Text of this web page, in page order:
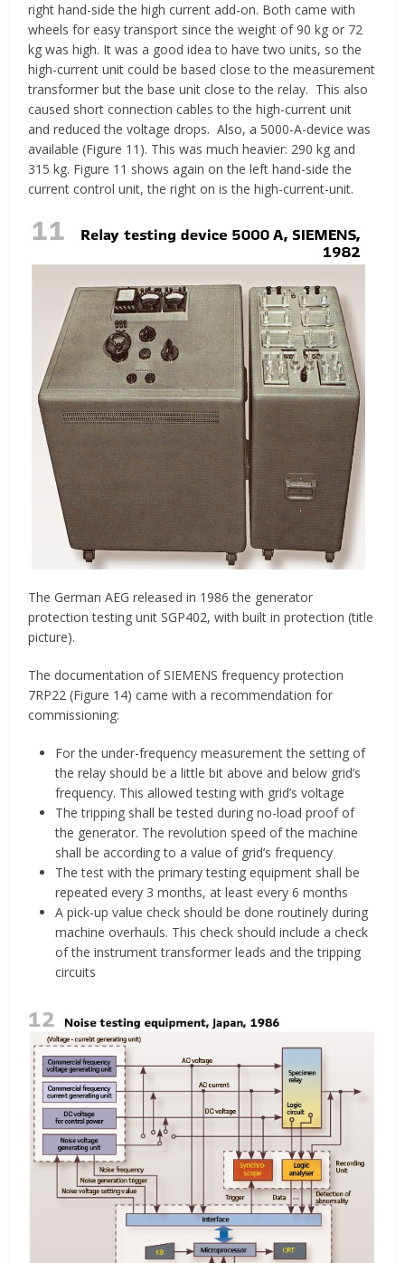
right hand-side the high current add-on. Both came with
wheels for easy transport since the weight of 90 kg or 72
kg was high. It was a good idea to have two units, so the
high-current unit could be based close to the measurement
transformer but the base unit close to the relay. This also
caused short connection cables to the high-current unit
and reduced the voltage drops. Also, a 5000-A-device was
available (Figure 11). This was much heavier: 290 kg and
315 kg. Figure 11 shows again on the left hand-side the
current control unit, the right on is the high-current-unit.
The German AEG released in 1986 the generator
protection testing unit SGP402, with built in protection (title
picture).
The documentation of SIEMENS frequency protection
7RP22 (Figure 14) came with a recommendation for
commissioning:
For the under-frequency measurement the setting of
the relay should be a little bit above and below grid’s
frequency. This allowed testing with grid’s voltage
The tripping shall be tested during no-load proof of
the generator. The revolution speed of the machine
shall be according to a value of grid’s frequency
The test with the primary testing equipment shall be
repeated every 3 months, at least every 6 months
A pick-up value check should be done routinely during
machine overhauls. This check should include a check
of the instrument transformer leads and the tripping
circuits